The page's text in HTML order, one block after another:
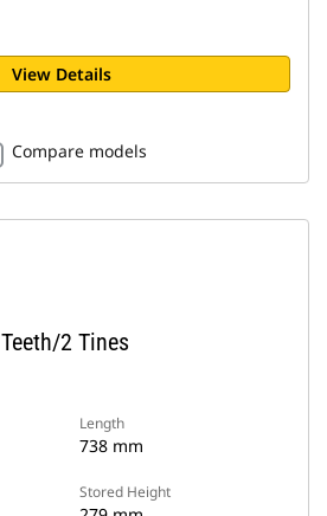
View Details
Compare models
2 Tines
Length
738 mm
Stored Height